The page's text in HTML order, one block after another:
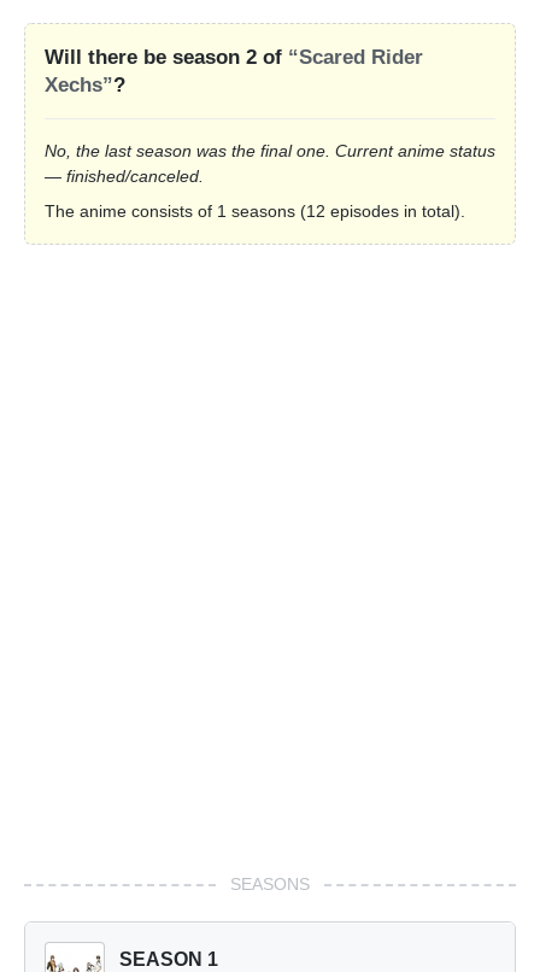
Will there be season 2 of “Scared Rider
Xechs”?
No, the last season was the final one. Current anime status
— finished/canceled.
The anime consists of 1 seasons (12 episodes in total).
SEASONS
SEASON 1